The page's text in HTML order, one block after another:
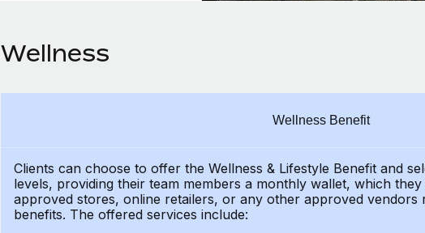
Wellness
Wellness Benefit
Clients can choose to offer the Wellness & Lifestyle Benefit and
levels, providing their team members a monthly wallet, which
approved stores, online retailers, or any other approved vendors
benefits. The offered services include: